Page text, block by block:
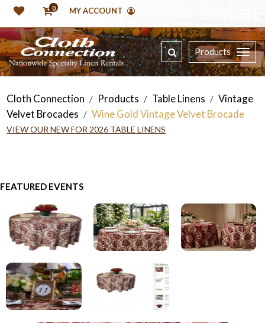
0 MY ACCOUNT
Products
Cloth Connection / Products / Table Linens / Vintage
Velvet Brocades / Wine Gold Vintage Velvet Brocade
VIEW OUR NEW FOR 2026 TABLE LINENS
FEATURED EVENTS